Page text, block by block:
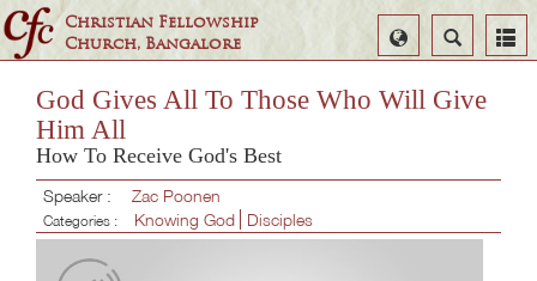
Christian Fellowship
Church, Bangalore
Search
Select
Language
God Gives All To Those Who Will Give
Him All
How To Receive God's Best
Speaker : Zac Poonen
Categories : Knowing God Disciples